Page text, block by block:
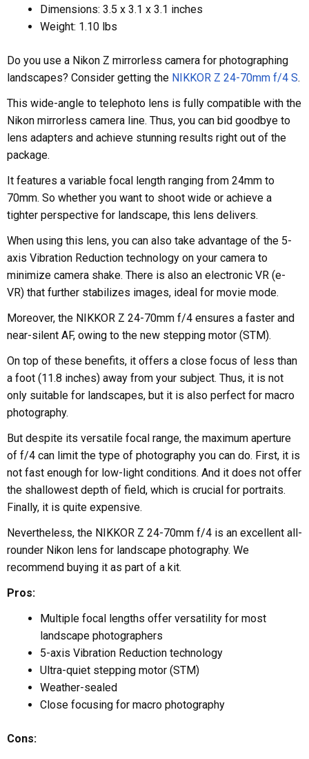
Dimensions: 3.5 x 3.1 x 3.1 inches
Weight: 1.10 lbs
Do you use a Nikon Z mirrorless camera for photographing
landscapes? Consider getting the NIKKOR Z 24-70mm f/4 S.
This wide-angle to telephoto lens is fully compatible with the
Nikon mirrorless camera line. Thus, you can bid goodbye to
lens adapters and achieve stunning results right out of the
package.
It features a variable focal length ranging from 24mm to
70mm. So whether you want to shoot wide or achieve a
tighter perspective for landscape, this lens delivers.
When using this lens, you can also take advantage of the 5-
axis Vibration Reduction technology on your camera to
minimize camera shake. There is also an electronic VR (e-
VR) that further stabilizes images, ideal for movie mode.
Moreover, the NIKKOR Z 24-70mm f/4 ensures a faster and
near-silent AF, owing to the new stepping motor (STM).
On top of these benefits, it offers a close focus of less than
a foot (11.8 inches) away from your subject. Thus, it is not
only suitable for landscapes, but it is also perfect for macro
photography.
But despite its versatile focal range, the maximum aperture
of f/4 can limit the type of photography you can do. First, it is
not fast enough for low-light conditions. And it does not offer
the shallowest depth of field, which is crucial for portraits.
Finally, it is quite expensive.
Nevertheless, the NIKKOR Z 24-70mm f/4 is an excellent all-
rounder Nikon lens for landscape photography. We
recommend buying it as part of a kit.
Pros:
Multiple focal lengths offer versatility for most
landscape photographers
5-axis Vibration Reduction technology
Ultra-quiet stepping motor (STM)
Weather-sealed
Close focusing for macro photography
Cons: